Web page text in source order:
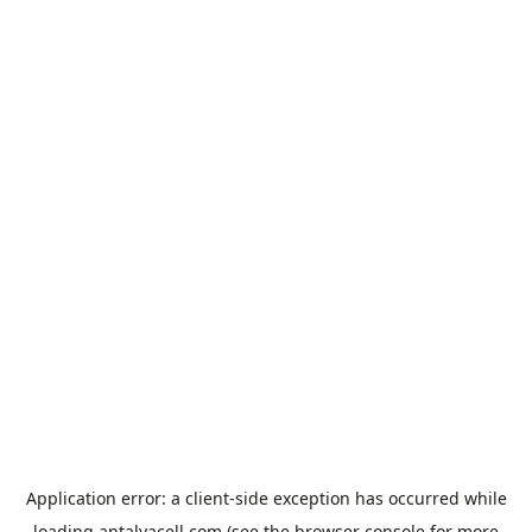
Application error: a client-side exception has occurred while